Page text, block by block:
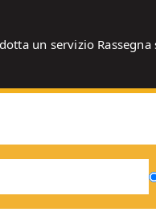
un servizio